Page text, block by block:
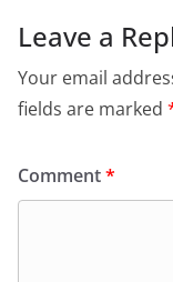
Leave a
Your email
fields are marked
Comment*